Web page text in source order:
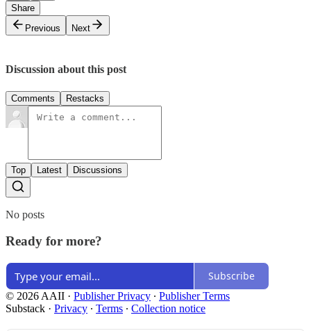
Share
Previous
Next
Discussion about this post
Comments Restacks
Top Latest Discussions
No posts
Ready for more?
Subscribe
© 2026 AAII · Publisher Privacy ∙ Publisher Terms
Substack · Privacy ∙ Terms ∙ Collection notice